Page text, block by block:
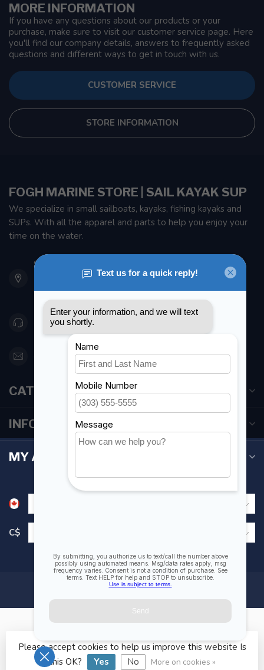
MORE INFORMATION
If you have any questions about our products or your
purchase, make sure to visit our customer service page. Here
you'll find our company details, answers to frequently asked
questions and different ways to get in touch with us.
CUSTOMER SERVICE
STORE INFORMATION
FOGH MARINE STORE | SAIL KAYAK SUP
We specialize in small sailboats, kayaks, fishing kayaks and
SUPs. With all the apparel and parts to help you enjoy your
time on the water.
901 Oxford St
Etobicoke ON M8Z 5T1
Canada
416 251-0384
orderdesk@foghmarine.com
CATEGORIES
INFORMATION
MY ACCOUNT
C$
© Copyright 2026 Fogh Marine Store | Sail Kayak SUP
Please accept cookies to help us improve this website Is
this OK?
Yes No More on cookies »